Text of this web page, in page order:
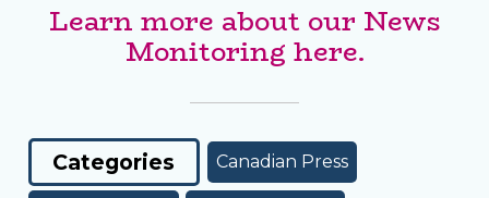
Learn more about our News
Monitoring here.
Categories Canadian Press